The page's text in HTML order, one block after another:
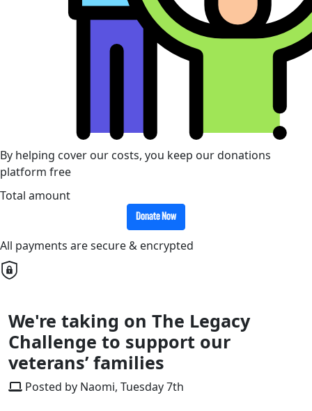
By helping cover our costs, you keep our donations
platform free
Total amount
Donate Now
All payments are secure & encrypted
We're taking on The Legacy
Challenge to support our
veterans’ families
Posted by Naomi, Tuesday 7th